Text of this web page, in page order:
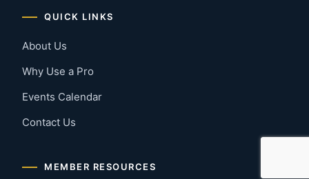
QUICK LINKS
About Us
Why Use a Pro
Events Calendar
Contact Us
MEMBER RESOURCES